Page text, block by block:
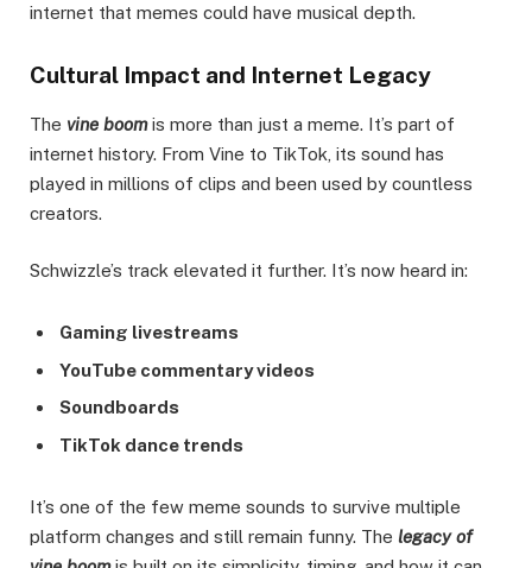
internet that memes could have musical depth.
Cultural Impact and Internet Legacy
The vine boomis more than just a meme. It’s part of
internet history. From Vine to TikTok, its sound has
played in millions of clips and been used by countless
creators.
Schwizzle’s track elevated it further. It’s now heard in:
Gaming livestreams
YouTube commentary videos
Soundboards
TikTok dance trends
It’s one of the few meme sounds to survive multiple
platform changes and still remain funny. The legacy of